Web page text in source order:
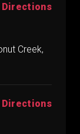
Directions
Creek,
Directions